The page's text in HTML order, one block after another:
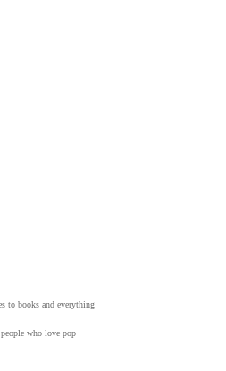
to books and everything
who love pop